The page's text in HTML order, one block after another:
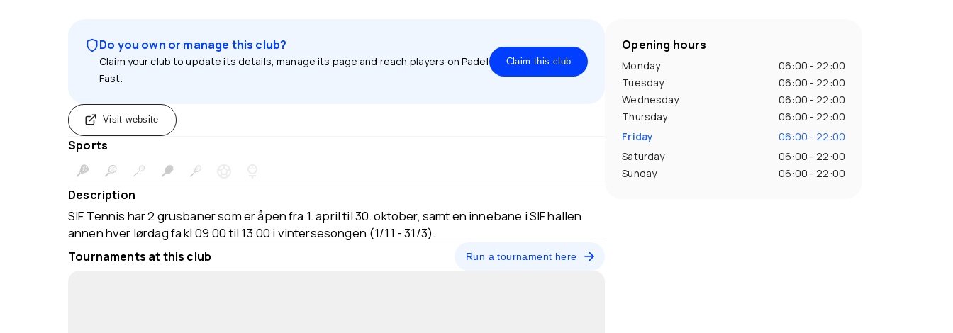
Do you own or manage this club?
Claim your club to update its details, manage its page and reach players on Padel
Fast.
Claim this club
Visit website
Sports
Description
SIF Tennis har 2 grusbaner som er åpen fra 1. april til 30. oktober, samt en innebane i SIF hallen
annen hver lørdag fa kl 09.00 til 13.00 i vintersesongen (1/11 - 31/3).
Tournaments at this club Run a tournament here
Opening hours
Monday
06:00 - 22:00
Tuesday
06:00 - 22:00
Wednesday
06:00 - 22:00
Thursday
06:00 - 22:00
Friday
06:00 - 22:00
Saturday
06:00 - 22:00
Sunday
06:00 - 22:00